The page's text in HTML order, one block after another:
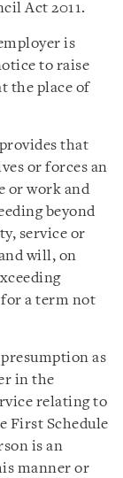
Act 2011.
is
to raise
the place of
that
or forces an
or work and
beyond
service or
will, on
a term not
as
in the
relating to
First Schedule
is an
manner or